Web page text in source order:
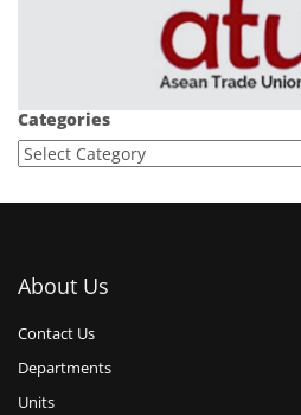
Categories
About Us
Contact Us
Departments
Units